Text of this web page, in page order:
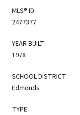
MLS® ID
2477377
YEAR BUILT
1978
SCHOOL DISTRICT
Edmonds
TYPE